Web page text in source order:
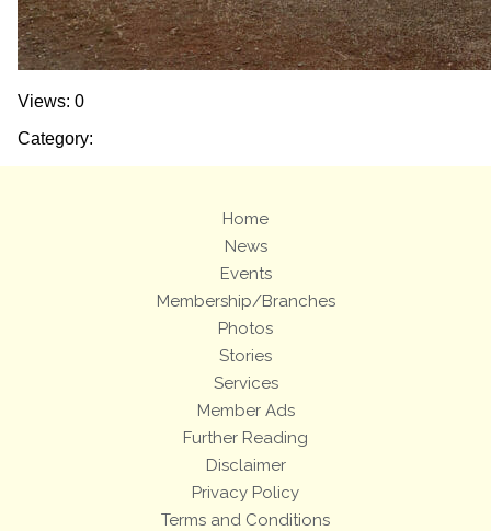
Views: 0
Category:
Home
News
Events
Membership/Branches
Photos
Stories
Services
Member Ads
Further Reading
Disclaimer
Privacy Policy
Terms and Conditions